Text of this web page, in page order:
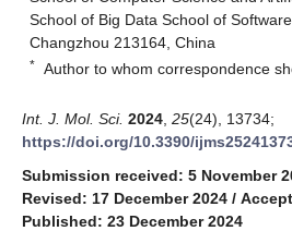
School of Big Data School of
Changzhou 213164, China
* Author to whom correspondence
Int. J. Mol. Sci. 2024 25(24), 13734;
https://doi.org/10.3390/
Submission received: 5 November
Revised: 17 December 2024 /
Published: 23 December 2024